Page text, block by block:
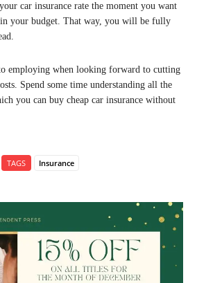
car insurance rate the moment you want
your budget. That way, you will be fully
employing when looking forward to cutting
Spend some time understanding all the
you can buy cheap car insurance without
TAGS Insurance